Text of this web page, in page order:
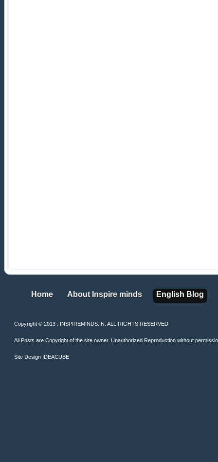
Home
Home About Inspire minds
About Inspire minds English Blog
English Blog
Copyright © 2013 . INSPIREMINDS.IN. ALL RIGHTS RESERVED
All Posts are Copyright of the site owner. Unauthorized Reproduction without
Site Design IDEACUBE